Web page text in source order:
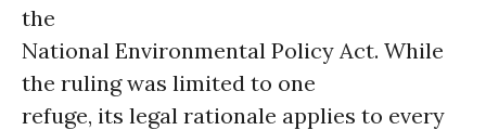
the
National Environmental Policy Act. While
the ruling was limited to one
refuge, its legal rationale applies to every